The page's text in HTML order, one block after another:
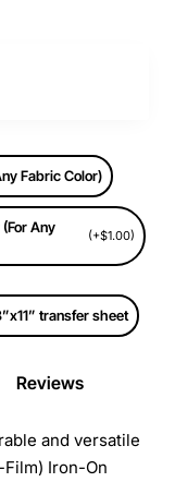
Fabric Color)
Any
(+$1.00)
transfer sheet
Reviews
and versatile
Iron-On